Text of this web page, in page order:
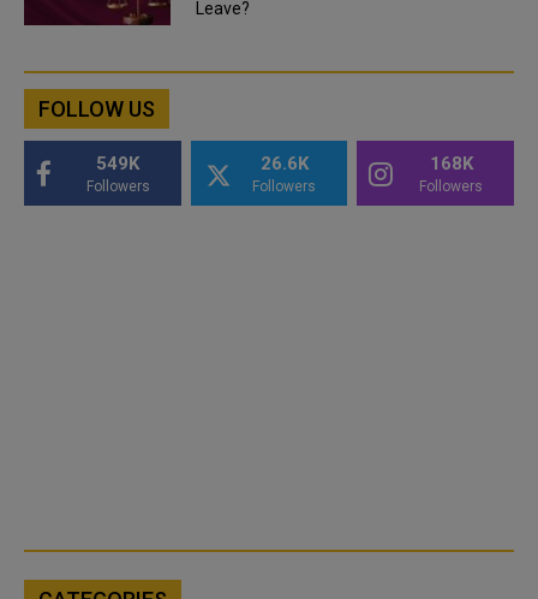
Leave?
FOLLOW US
549K
Followers
26.6K
Followers
168K
Followers